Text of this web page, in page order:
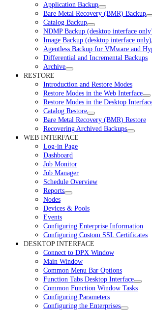
Application Backup
Bare Metal Recovery (BMR) Backup
Catalog Backup
NDMP Backup (desktop interface
Image Backup (desktop interface only)
Agentless Backup for VMware and
Differential and Incremental Backups
Archive
RESTORE
Introduction and Restore Modes
Restore Modes in the Web Interface
Restore Modes in the Desktop
Catalog Restore
Bare Metal Recovery (BMR) Restore
Recovering Archived Backups
WEB INTERFACE
Log-in Page
Dashboard
Job Monitor
Job Manager
Schedule Overview
Reports
Nodes
Devices & Pools
Events
Configuring Enterprise Information
Configuring Custom SSL Certificates
DESKTOP INTERFACE
Connect to DPX Window
Main Window
Common Menu Bar Options
Function Tabs Desktop Interface
Common Function Window Tasks
Configuring Parameters
Configuring the Enterprises